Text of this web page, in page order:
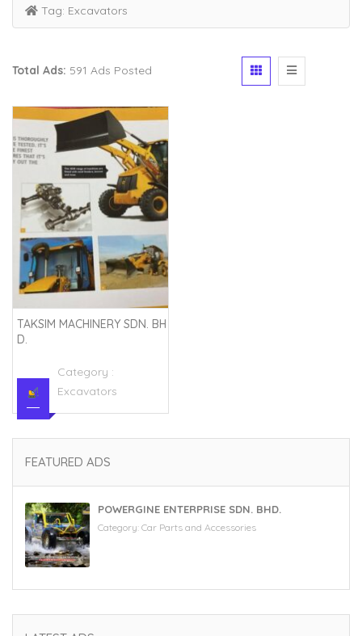
Tag: Excavators
Total Ads: 591 Ads Posted
TAKSIM MACHINERY SDN. BH
D.
Category :
Excavators
FEATURED ADS
POWERGINE ENTERPRISE SDN. BHD.
Category: Car Parts and Accessories